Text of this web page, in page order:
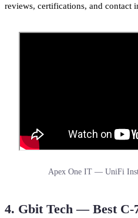
reviews, certifications, and contact
Apex One IT — UniFi
4. Gbit Tech — Best C-